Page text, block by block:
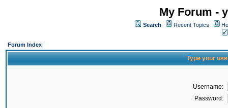
My Forum -
Search Recent Topics
Forum Index
Type your
Username:
Password: